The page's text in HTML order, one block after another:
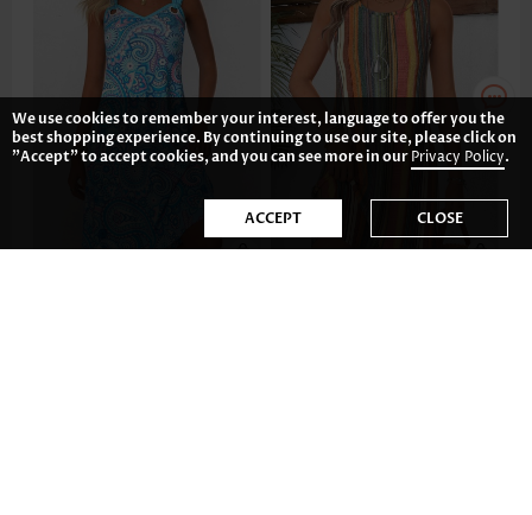
We use cookies to remember your interest, language to offer you the
best shopping experience. By continuing to use our site, please click on
"Accept" to accept cookies, and you can see more in ourPrivacy Policy.
ACCEPT CLOSE